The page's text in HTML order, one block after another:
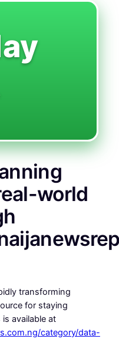
world
transforming
for staying
available at
category/data-